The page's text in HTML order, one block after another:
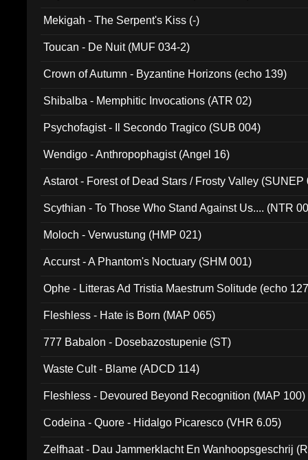
Mekigah - The Serpent's Kiss (-)
Toucan - De Nuit (MUF 034-2)
Crown of Autumn - Byzantine Horizons (echo 139)
Shibalba - Memphitic Invocations (ATR 02)
Psychofagist - Il Secondo Tragico (SUB 004)
Wendigo - Anthropophagist (Angel 16)
Astarot - Forest of Dead Stars / Frosty Valley (SUNEP
Scythian - To Those Who Stand Against Us.... (NTR
Moloch - Verwustung (HMP 021)
Accurst - A Phantom's Noctuary (SHM 001)
Ophe - Litteras Ad Tristia Maestrum Solitude (echo
Fleshless - Hate is Born (MAP 065)
777 Babalon - Dosebazostupenie (ST)
Waste Cult - Blame (ADCD 114)
Fleshless - Devoured Beyond Recognition (MAP 100)
Codeina - Quore - Hidalgo Picaresco (VHR 6.05)
Zelfhaat - Dau Jammerklacht En Wanhoopsgeschrij